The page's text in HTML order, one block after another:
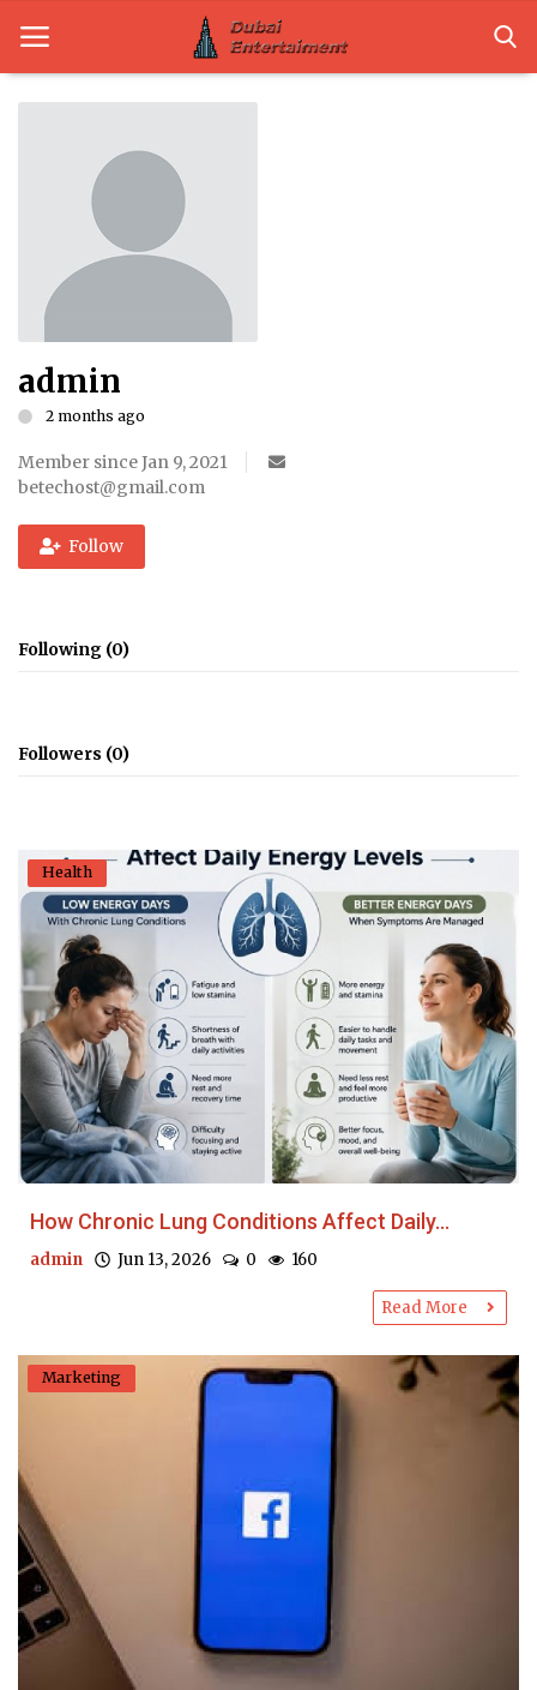
Dubai Life
Entertainment
Lifestyle
News
Technology
Guest Posts
admin
2 months ago
Member since Jan 9, 2021
betechost@gmail.com
Follow
Following (0)
Followers (0)
Health
How Chronic Lung Conditions Affect Daily...
admin Jun 13, 2026 0 160
Read More
Marketing